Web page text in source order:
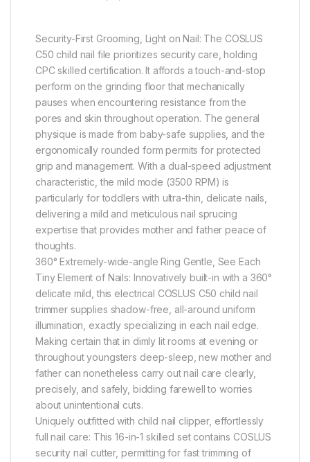
Security-First Grooming, Light on Nail: The COSLUS
C50 child nail file prioritizes security care, holding
CPC skilled certification. It affords a touch-and-stop
perform on the grinding floor that mechanically
pauses when encountering resistance from the
pores and skin throughout operation. The general
physique is made from baby-safe supplies, and the
ergonomically rounded form permits for protected
grip and management. With a dual-speed adjustment
characteristic, the mild mode (3500 RPM) is
particularly for toddlers with ultra-thin, delicate nails,
delivering a mild and meticulous nail sprucing
expertise that provides mother and father peace of
thoughts.
360° Extremely-wide-angle Ring Gentle, See Each
Tiny Element of Nails: Innovatively built-in with a 360°
delicate mild, this electrical COSLUS C50 child nail
trimmer supplies shadow-free, all-around uniform
illumination, exactly specializing in each nail edge.
Making certain that in dimly lit rooms at evening or
throughout youngsters deep-sleep, new mother and
father can nonetheless carry out nail care clearly,
precisely, and safely, bidding farewell to worries
about unintentional cuts.
Uniquely outfitted with child nail clipper, effortlessly
full nail care: This 16-in-1 skilled set contains COSLUS
security nail cutter, permitting for fast trimming of